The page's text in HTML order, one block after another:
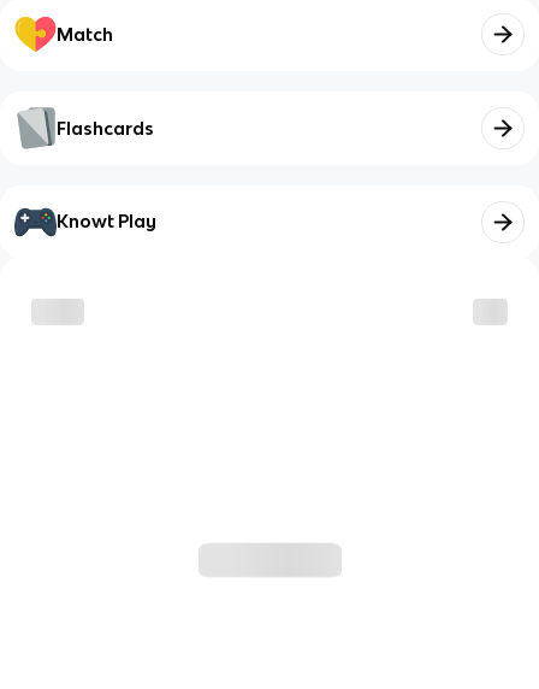
Match
Flashcards
Knowt Play